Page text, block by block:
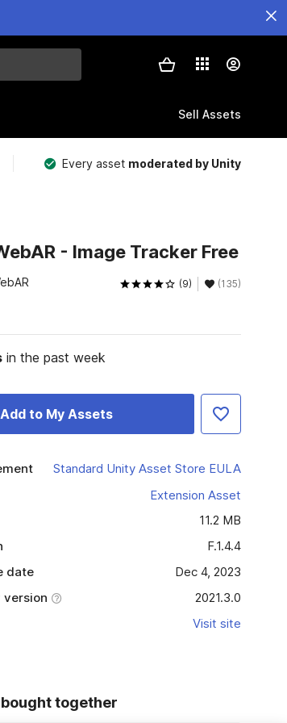
Sell Assets
Every asset moderated by Unity
- Image Tracker Free
(9) (135)
in the past week
Add to My Assets
Standard Unity Asset Store EULA
Extension Asset
11.2 MB
F.1.4.4
date
Dec 4, 2023
version
2021.3.0
Visit site
together